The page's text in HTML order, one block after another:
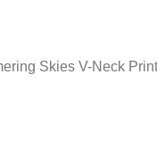
Skies V-Neck